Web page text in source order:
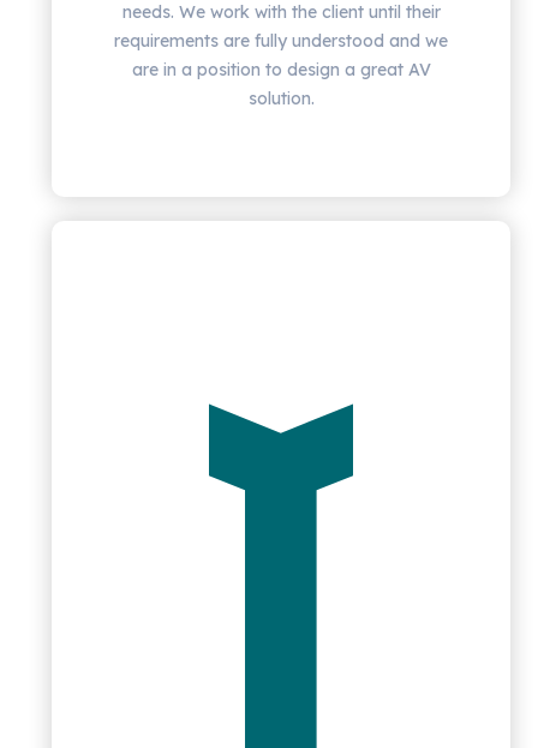
needs. We work with the client until their
requirements are fully understood and we
are in a position to design a great AV
solution.